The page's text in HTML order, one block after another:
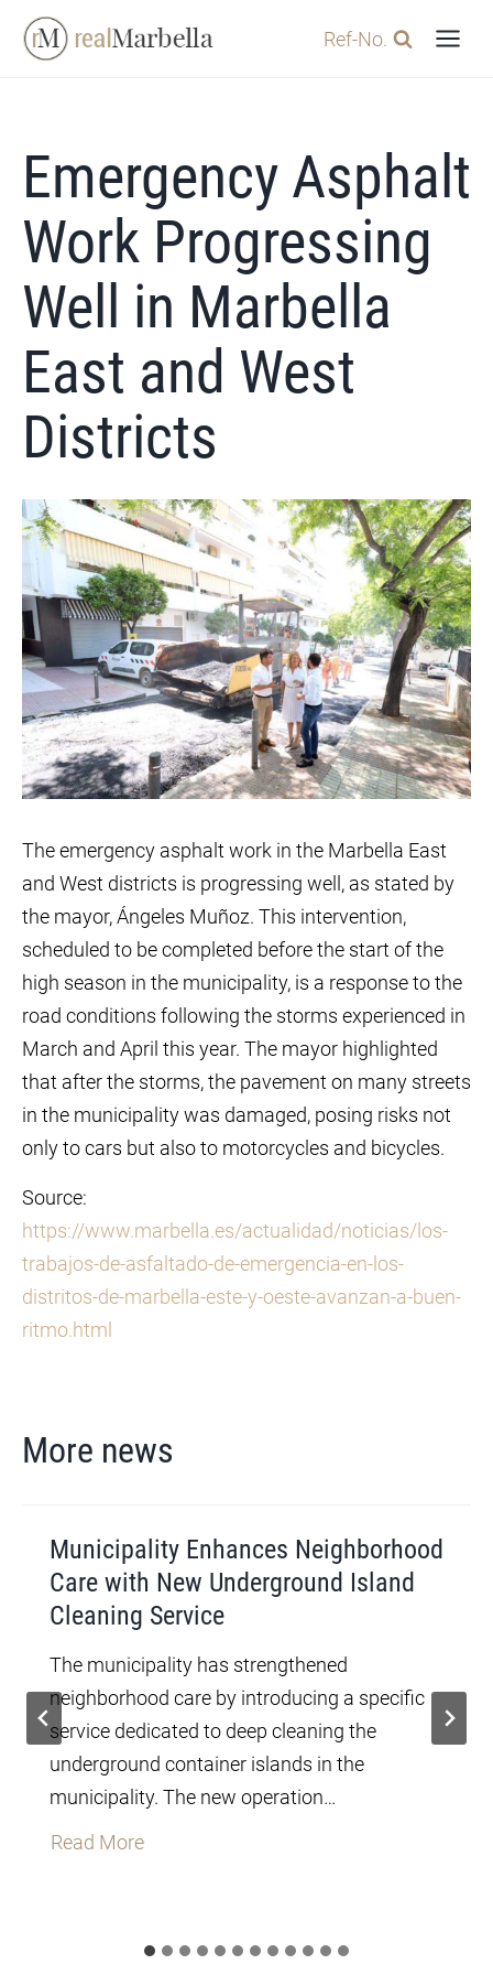
Skip
Ref-No.
Emergency Asphalt
Work Progressing
Well in Marbella
East and West
Districts
The emergency asphalt work in the Marbella East
and West districts is progressing well, as stated by
the mayor, Ángeles Muñoz. This intervention,
scheduled to be completed before the start of the
high season in the municipality, is a response to the
road conditions following the storms experienced in
March and April this year. The mayor highlighted
that after the storms, the pavement on many streets
in the municipality was damaged, posing risks not
only to cars but also to motorcycles and bicycles.
Source:
https://www.marbella.es/actualidad/noticias/los-
trabajos-de-asfaltado-de-emergencia-en-los-
distritos-de-marbella-este-y-oeste-avanzan-a-buen-
ritmo.html
More news
Municipality Enhances Neighborhood
Care with New Underground Island
Cleaning Service
The municipality has strengthened
neighborhood care by introducing a specific
service dedicated to deep cleaning the
underground container islands in the
municipality. The new operation…
Read MoreM
i